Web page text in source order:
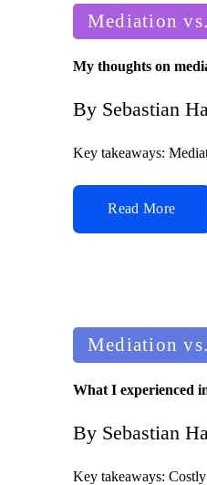
Posted
in
Mediation
My thoughts on
Posted
by
By Sebastian
Key takeaways:
Read More
Posted
in
Mediation
What I experienced
Posted
by
By Sebastian
Key takeaways: